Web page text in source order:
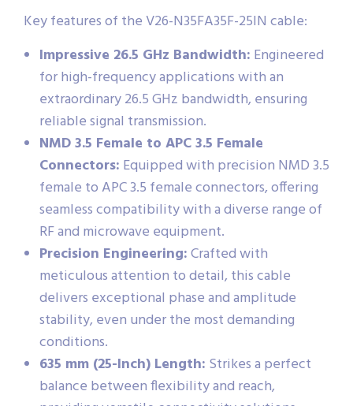
Key features of the V26-N35FA35F-25IN cable:
Impressive 26.5 GHz Bandwidth: Engineered
for high-frequency applications with an
extraordinary 26.5 GHz bandwidth, ensuring
reliable signal transmission.
NMD 3.5 Female to APC 3.5 Female
Connectors: Equipped with precision NMD 3.5
female to APC 3.5 female connectors, offering
seamless compatibility with a diverse range of
RF and microwave equipment.
Precision Engineering:Crafted with
meticulous attention to detail, this cable
delivers exceptional phase and amplitude
stability, even under the most demanding
conditions.
635 mm (25-Inch) Length: Strikes a perfect
balance between flexibility and reach,